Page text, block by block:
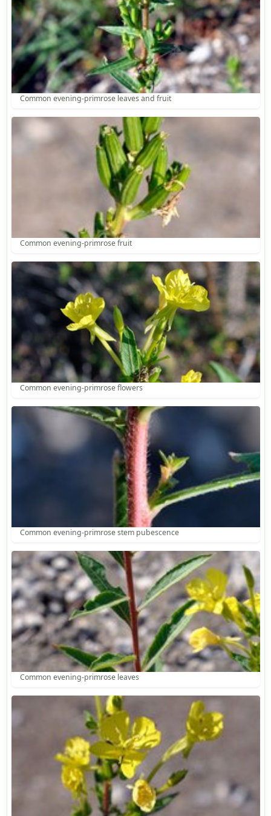
Common evening-primrose leaves and fruit
Common evening-primrose fruit
Common evening-primrose flowers
Common evening-primrose stem pubescence
Common evening-primrose leaves